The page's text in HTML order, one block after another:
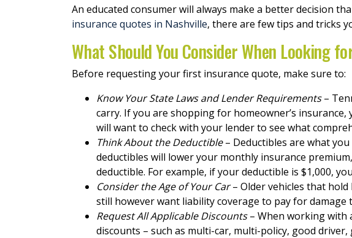
An educated consumer will always make a better decision
insurance quotes in Nashville, there are few tips and tricks
What Should You Consider When Looking
Before requesting your first insurance quote, make sure to:
Know Your State Laws and Lender Requirements–
carry. If you are shopping for homeowner’s
will want to check with your lender to see what
Think About the Deductible– Deductibles are what
deductibles will lower your monthly insurance
deductible. For example, if your deductible is $1,000,
Consider the Age of Your Car– Older vehicles that
still however want liability coverage to pay for damage
Request All Applicable Discounts– When working with
discounts – such as multi-car, multi-policy, good driver,